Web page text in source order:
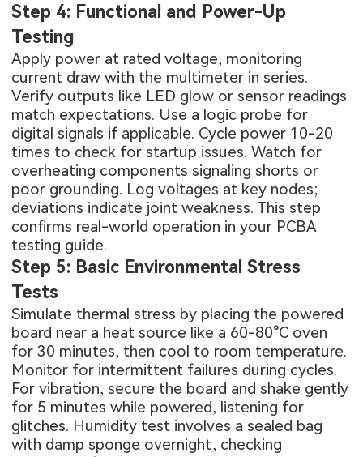
Step 4: Functional and Power-Up
Testing
Apply power at rated voltage, monitoring
current draw with the multimeter in series.
Verify outputs like LED glow or sensor readings
match expectations. Use a logic probe for
digital signals if applicable. Cycle power 10-20
times to check for startup issues. Watch for
overheating components signaling shorts or
poor grounding. Log voltages at key nodes;
deviations indicate joint weakness. This step
confirms real-world operation in your PCBA
testing guide.
Step 5: Basic Environmental Stress
Tests
Simulate thermal stress by placing the powered
board near a heat source like a 60-80°C oven
for 30 minutes, then cool to room temperature.
Monitor for intermittent failures during cycles.
For vibration, secure the board and shake gently
for 5 minutes while powered, listening for
glitches. Humidity test involves a sealed bag
with damp sponge overnight, checking